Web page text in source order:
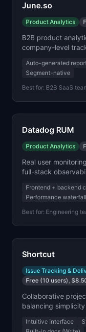
June.so
Product Analytics
B2B product
company-level
Auto-generated
Segment-native
Best for: B2B SaaS
Datadog RUM
Product Analytics
Real user
full-stack
Frontend + backend
Performance waterfall
Best for: Engineering
Shortcut
Issue Tracking &
Free (10 users),
Collaborative
balancing
Intuitive interface